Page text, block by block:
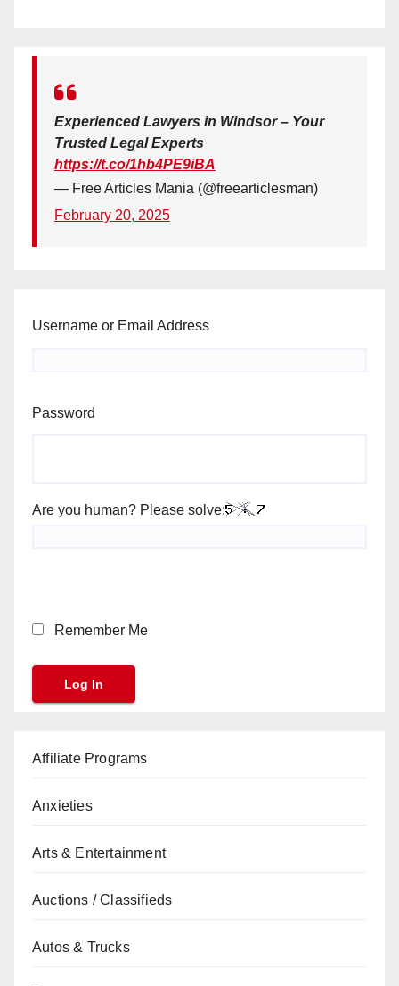
Experienced Lawyers in Windsor – Your
Trusted Legal Experts
https://t.co/1hb4PE9iBA
— Free Articles Mania (@freearticlesman)
February 20, 2025
Username or Email Address
Password
Are you human? Please solve:
Remember Me
Affiliate Programs
Anxieties
Arts & Entertainment
Auctions / Classifieds
Autos & Trucks